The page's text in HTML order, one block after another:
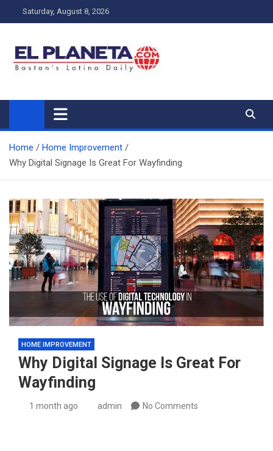
to
Saturday, August 8, 2026
My Blog
My WordPress Blog
Home
Home Improvement
Why Digital Signage Is Great For Wayfinding
HOME IMPROVEMENT
Why Digital Signage Is Great For
Wayfinding
1 month ago admin No Comments